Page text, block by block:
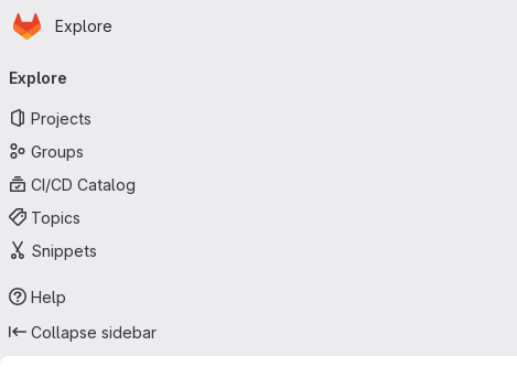
Skip to main content
Homepage
Explore
navigation
Explore
Projects
Groups
CI/CD Catalog
Topics
Snippets
Help
Collapse sidebar